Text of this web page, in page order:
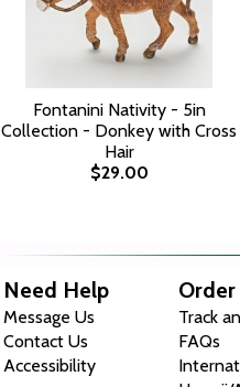
Fontanini Nativity - 5in
Collection - Donkey with Cross
Hair
$29.00
Need Help
Message Us
Contact Us
Accessibility
Track
FAQs